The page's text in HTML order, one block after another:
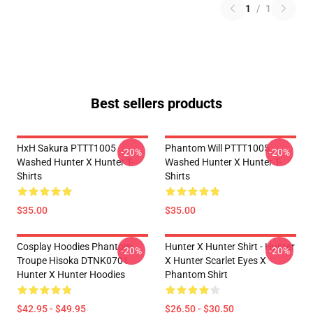
1 / 1
Best sellers products
HxH Sakura PTTT1005
Washed Hunter X Hunter T-
Shirts
$35.00
-20%
Phantom Will PTTT1005
Washed Hunter X Hunter T-
Shirts
$35.00
-20%
Cosplay Hoodies Phantom
Troupe Hisoka DTNK0701
Hunter X Hunter Hoodies
$42.95 - $49.95
-20%
Hunter X Hunter Shirt - Hunter
X Hunter Scarlet Eyes X
Phantom Shirt
$26.50 - $30.50
-20%